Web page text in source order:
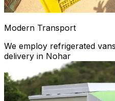
Modern Transport
We employ refrigerated
delivery in Nohar